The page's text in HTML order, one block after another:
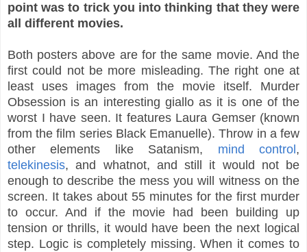
point was to trick you into thinking that they were
all different movies.
Both posters above are for the same movie. And the
first could not be more misleading. The right one at
least uses images from the movie itself. Murder
Obsession is an interesting giallo as it is one of the
worst I have seen. It features Laura Gemser (known
from the film series Black Emanuelle). Throw in a few
other elements like Satanism, mind control ,
telekinesis, and whatnot, and still it would not be
enough to describe the mess you will witness on the
screen. It takes about 55 minutes for the first murder
to occur. And if the movie had been building up
tension or thrills, it would have been the next logical
step. Logic is completely missing. When it comes to